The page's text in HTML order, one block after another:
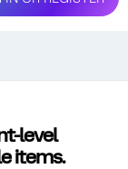
level
items.